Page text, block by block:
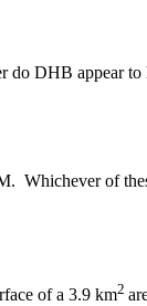
DHB appear to
Whichever of
of a 3.9 km2